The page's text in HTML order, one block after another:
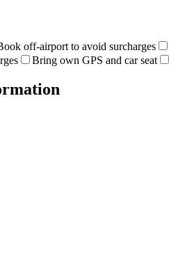
off-airport to avoid surcharges
Bring own GPS and car seat